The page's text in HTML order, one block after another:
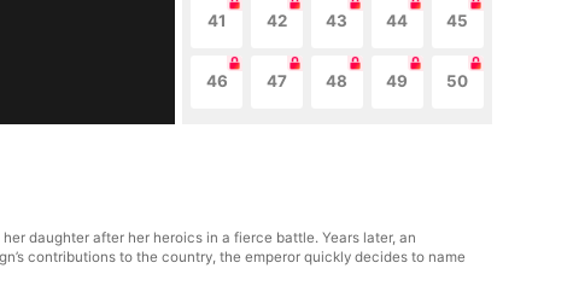
41 42 43 44 45
46 47 48 49 50
daughter after her heroics in a fierce battle. Years later, an
contributions to the country, the emperor quickly decides to name